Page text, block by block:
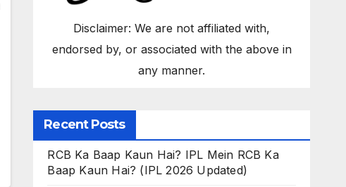
Disclaimer: We are not affiliated with,
endorsed by, or associated with the above in
any manner.
Recent Posts
RCB Ka Baap Kaun Hai? IPL Mein RCB Ka
Baap Kaun Hai? (IPL 2026 Updated)